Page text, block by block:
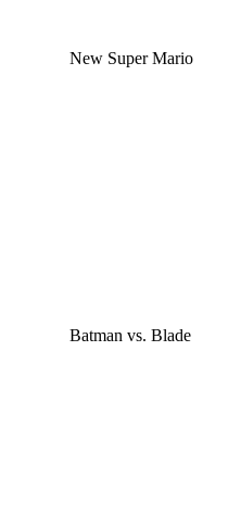
New Super Mario
Batman vs. Blade